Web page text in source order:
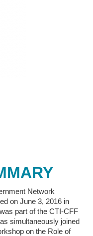
Network
on June 3, 2016 in
part of the CTI-CFF
simultaneously joined
on the Role of